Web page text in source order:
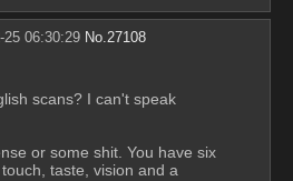
25 06:30:29 No.27108
scans? I can't speak
or some shit. You have six
taste, vision and a